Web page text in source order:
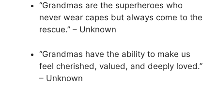
“Grandmas are the superheroes who
never wear capes but always come to the
rescue.” – Unknown
“Grandmas have the ability to make us
feel cherished, valued, and deeply loved.”
– Unknown